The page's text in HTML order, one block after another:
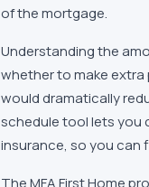
of the mortgage.
Understanding the
whether to make extra
would dramatically
schedule tool lets you
insurance, so you can
The MFA First Home